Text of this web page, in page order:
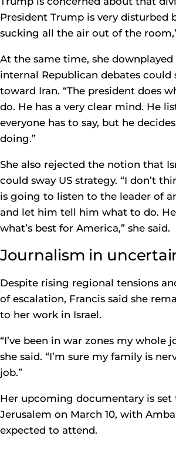
President Trump is very disturbed
sucking all the air out of the
At the same time, she
internal Republican debates could
toward Iran. “The president does
do. He has a very clear mind. He
everyone has to say, but he
doing.”
She also rejected the notion that
could sway US strategy. “I don’t
is going to listen to the leader of
and let him tell him what to do.
what’s best for America,” she said.
Journalism in
Despite rising regional tensions
of escalation, Francis said she
to her work in Israel.
“I’ve been in war zones my whole
she said. “I’m sure my family is
job.”
Her upcoming documentary is set
Jerusalem on March 10, with
expected to attend.